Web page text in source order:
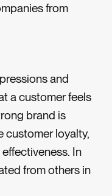
from
and
a customer feels
brand is
customer loyalty,
In
from others in